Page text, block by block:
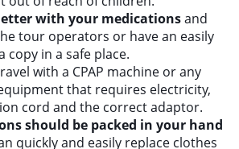
with your medicationsand
tour operators or have an easily
copy in a safe place.
with a CPAP machine or any
that requires electricity,
cord and the correct adaptor.
should be packed in your hand
quickly and easily replace clothes